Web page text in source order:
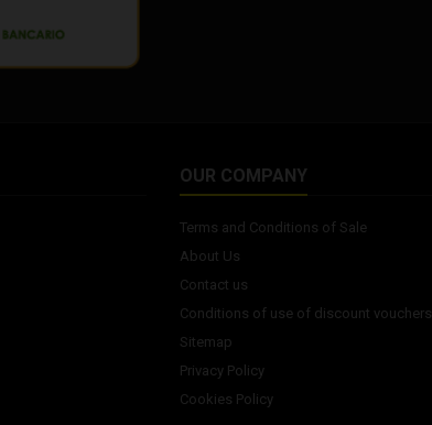
OUR COMPANY
Terms and Conditions of Sale
About Us
Contact us
Conditions of use of discount vouchers
Sitemap
Privacy Policy
Cookies Policy